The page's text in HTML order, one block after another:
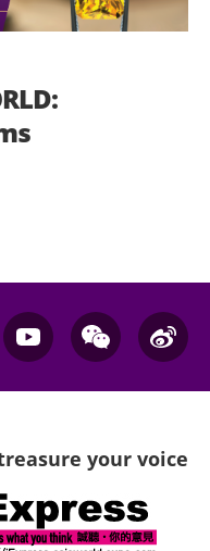
your voice